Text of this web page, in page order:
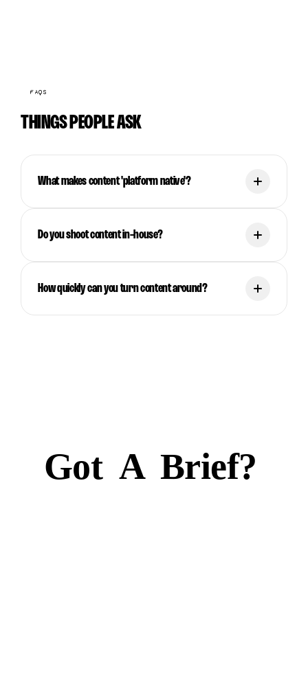
FAQS
THINGS PEOPLE ASK
What makes content 'platform native'?
Do you shoot content in-house?
How quickly can you turn content around?
Got A Brief?